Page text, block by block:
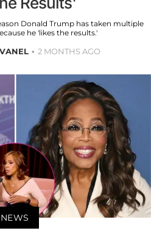
Donald Trump has taken multiple
he 'likes the results.'
2 MONTHS AGO
NEWS